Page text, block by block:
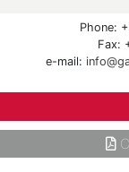
Phone:
Fax:
e-mail: